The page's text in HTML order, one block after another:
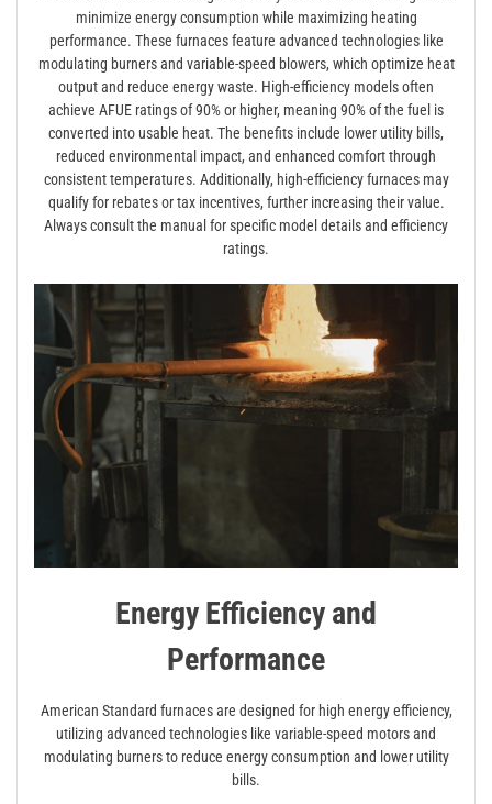
minimize energy consumption while maximizing heating
performance. These furnaces feature advanced technologies like
modulating burners and variable-speed blowers, which optimize heat
output and reduce energy waste. High-efficiency models often
achieve AFUE ratings of 90% or higher, meaning 90% of the fuel is
converted into usable heat. The benefits include lower utility bills,
reduced environmental impact, and enhanced comfort through
consistent temperatures. Additionally, high-efficiency furnaces may
qualify for rebates or tax incentives, further increasing their value.
Always consult the manual for specific model details and efficiency
ratings.
Energy Efficiency and
Performance
American Standard furnaces are designed for high energy efficiency,
utilizing advanced technologies like variable-speed motors and
modulating burners to reduce energy consumption and lower utility
bills.